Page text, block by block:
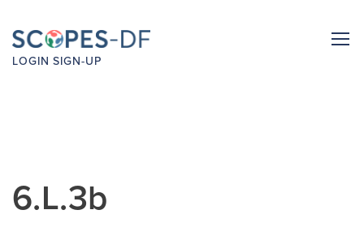
LOGIN SIGN-UP
6.L.3b